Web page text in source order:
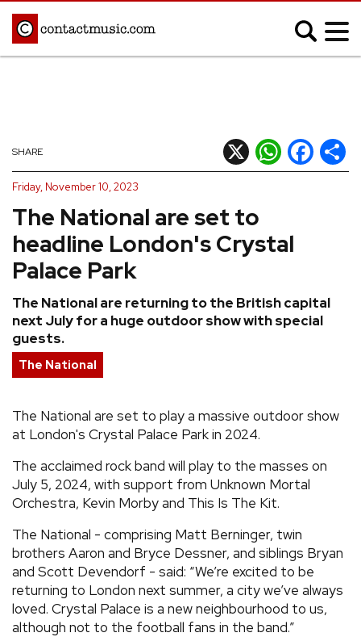
Afrobeats
Blues
Classical
Country
Hip Hop/Rap
Indie
Jazz
K-pop
Latin
Pop
R&B/Soul
Reggae
FEATURES
TOURS
GALLERIES
VIDEOS
The National are set to
headline London's Crystal
Palace Park
The National are returning to the British capital
next July for a huge outdoor show with special
guests.
SHARE X WhatsApp
Facebook
Friday, November 10, 2023
The National
The National are set to play a massive outdoor show
at London's Crystal Palace Park in 2024.
The acclaimed rock band will play to the masses on
July 5, 2024, with support from Unknown Mortal
Orchestra, Kevin Morby and This Is The Kit.
The National - comprising Matt Berninger, twin
brothers Aaron and Bryce Dessner, and siblings Bryan
and Scott Devendorf - said: “We’re excited to be
returning to London next summer, a city we’ve always
loved. Crystal Palace is a new neighbourhood to us,
although not to the football fans in the band.”